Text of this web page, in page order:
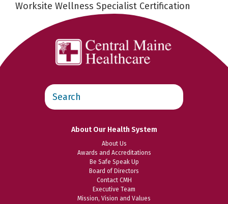
Worksite Wellness Specialist Certification
Search
this
website
About Our Health System
About Us
Awards and Accreditations
Be Safe Speak Up
Board of Directors
Contact CMH
Executive Team
Mission, Vision and Values